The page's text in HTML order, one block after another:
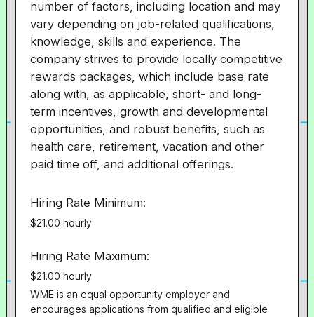
number of factors, including location and may
vary depending on job-related qualifications,
knowledge, skills and experience. The
company strives to provide locally competitive
rewards packages, which include base rate
along with, as applicable, short- and long-
term incentives, growth and developmental
opportunities, and robust benefits, such as
health care, retirement, vacation and other
paid time off, and additional offerings.
Hiring Rate Minimum:
$21.00 hourly
Hiring Rate Maximum:
$21.00 hourly
WME is an equal opportunity employer and
encourages applications from qualified and eligible